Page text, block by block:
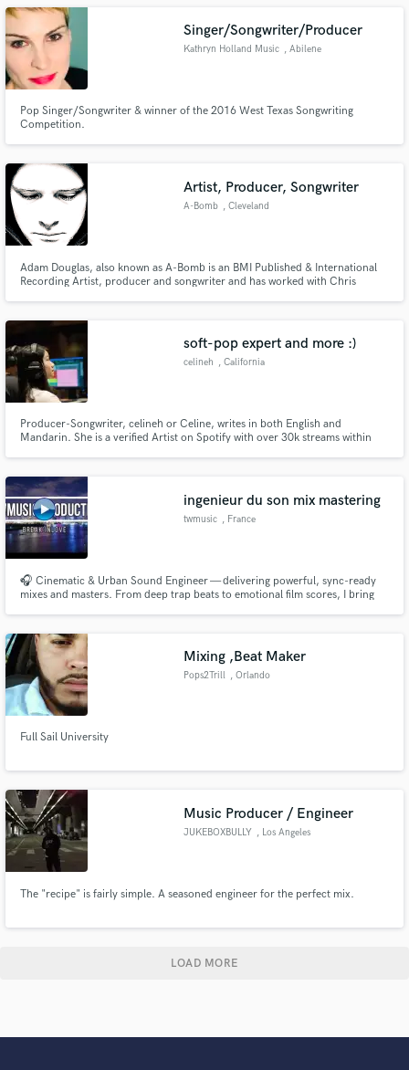
Singer/Songwriter/Producer
Kathryn Holland Music , Abilene
Pop Singer/Songwriter & winner of the 2016 West Texas Songwriting
Competition.
Artist, Producer, Songwriter
A-Bomb , Cleveland
Adam Douglas, also known as A-Bomb is an BMI Published & International
Recording Artist, producer and songwriter and has worked with Chris
soft-pop expert and more :)
celineh , California
Producer-Songwriter, celineh or Celine, writes in both English and
Mandarin. She is a verified Artist on Spotify with over 30k streams within
ingenieur du son mix mastering
twmusic , France
🎧 Cinematic & Urban Sound Engineer — delivering powerful, sync-ready
mixes and masters. From deep trap beats to emotional film scores, I bring
Mixing ,Beat Maker
Pops2Trill , Orlando
Full Sail University
Music Producer / Engineer
JUKEBOXBULLY , Los Angeles
The "recipe" is fairly simple. A seasoned engineer for the perfect mix.
LOAD MORE